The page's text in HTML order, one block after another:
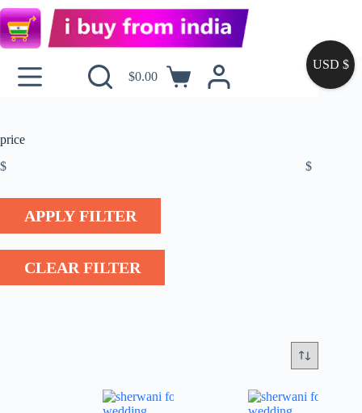
$0.00
price
$
$
APPLY FILTER
CLEAR FILTER
USD $